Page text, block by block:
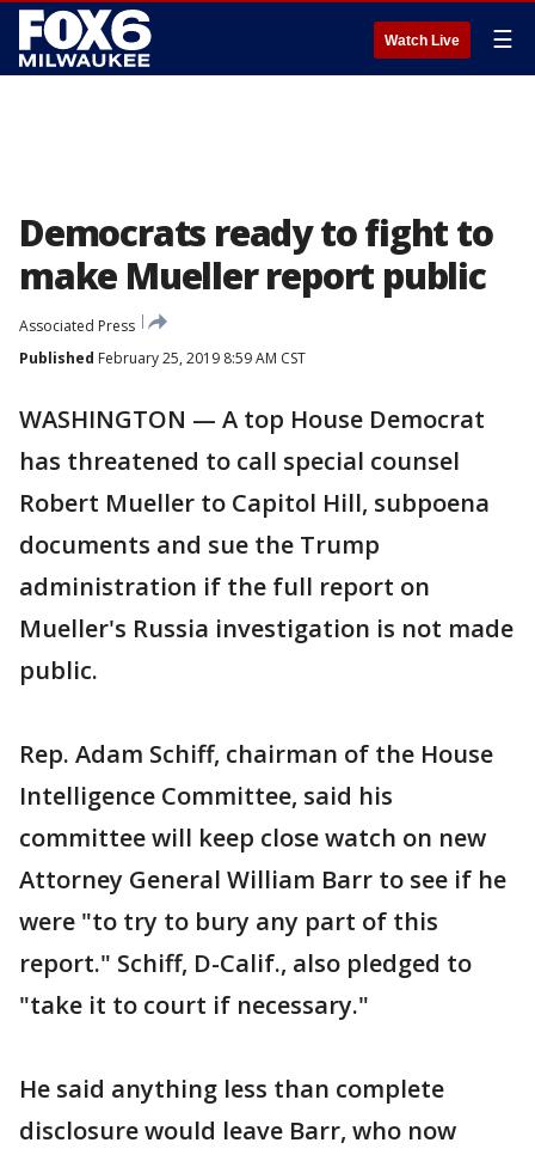
Watch Live ☰
Democrats ready to fight to
make Mueller report public
Associated Press
Published February 25, 2019 8:59 AM CST
WASHINGTON — A top House Democrat
has threatened to call special counsel
Robert Mueller to Capitol Hill, subpoena
documents and sue the Trump
administration if the full report on
Mueller's Russia investigation is not made
public.
Rep. Adam Schiff, chairman of the House
Intelligence Committee, said his
committee will keep close watch on new
Attorney General William Barr to see if he
were "to try to bury any part of this
report." Schiff, D-Calif., also pledged to
"take it to court if necessary."
He said anything less than complete
disclosure would leave Barr, who now